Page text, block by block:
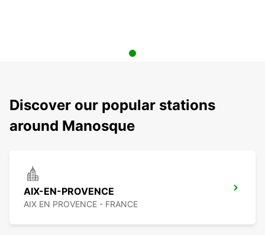
Discover our popular stations
around Manosque
AIX-EN-PROVENCE
AIX EN PROVENCE - FRANCE